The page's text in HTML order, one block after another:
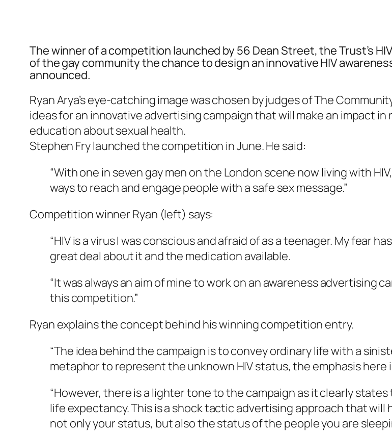
The winner of a competition launched by 56 Dean Street, the Trust’s
of the gay community the chance to design an innovative HIV
announced.
Ryan Arya’s eye-catching image was chosen by judges of The
ideas for an innovative advertising campaign that will make an impact
education about sexual health.
Stephen Fry launched the competition in June. He said:
“With one in seven gay men on the London scene now living with
ways to reach and engage people with a safe sex message.”
Competition winner Ryan (left) says:
“HIV is a virus I was conscious and afraid of as a teenager. My fear
great deal about it and the medication available.
“It was always an aim of mine to work on an awareness advertising
this competition.”
Ryan explains the concept behind his winning competition entry.
“The idea behind the campaign is to convey ordinary life with a
metaphor to represent the unknown HIV status, the emphasis here
“However, there is a lighter tone to the campaign as it clearly
life expectancy. This is a shock tactic advertising approach that
not only your status, but also the status of the people you are